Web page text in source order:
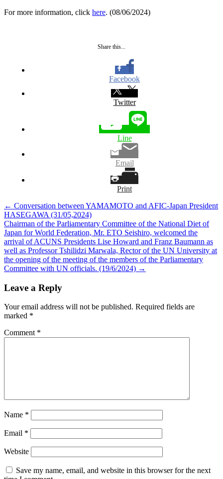
For more information, click here. (08/06/2024)
Share this...
Facebook
Twitter
Line
Email
Print
Post
navigation
← Conversation between YAMAMOTO and AFIC-Japan President
HASEGAWA (31/05,2024)
Chairman of the Parliamentary Committee of the National Diet of
Japan for World Federation, Mr. ETO Seishiro, welcomed the
arrival of ACUNS Presidents Lise Howard and Franz Baumann as
well as Professor Tshilidzi Marwala, Rector of the UN University at
the opening of the meeting of the members of the Parliamentary
Committee with UN officials. (19/6/2024) →
Leave a Reply
Your email address will not be published. Required fields are
marked *
Comment *
Name *
Email *
Website
Save my name, email, and website in this browser for the next